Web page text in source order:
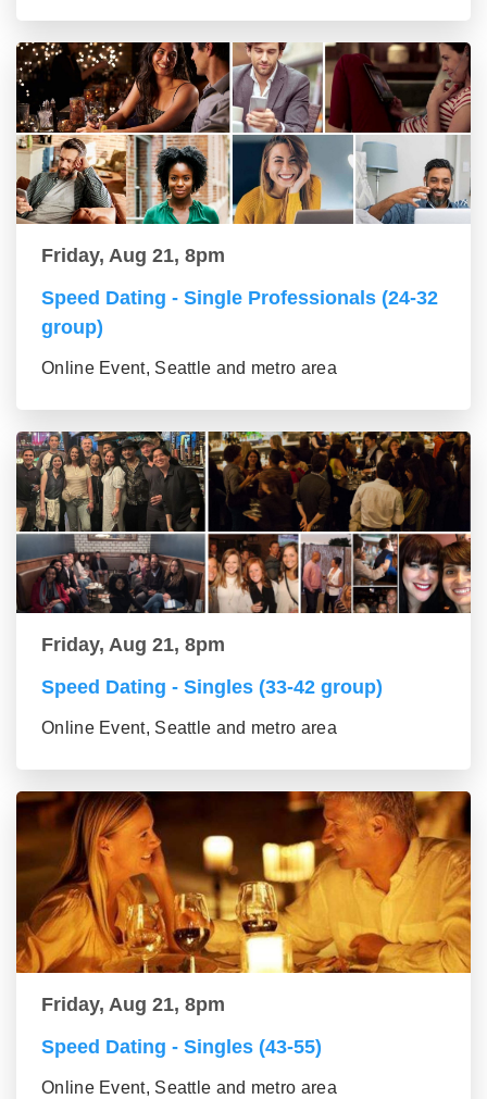
Friday, Aug 21, 8pm
Speed Dating - Single Professionals (24-32
group)
Online Event, Seattle and metro area
Friday, Aug 21, 8pm
Speed Dating - Singles (33-42 group)
Online Event, Seattle and metro area
Friday, Aug 21, 8pm
Speed Dating - Singles (43-55)
Online Event, Seattle and metro area